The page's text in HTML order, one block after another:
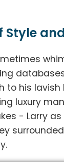
Style
to his
luxury
- Larry